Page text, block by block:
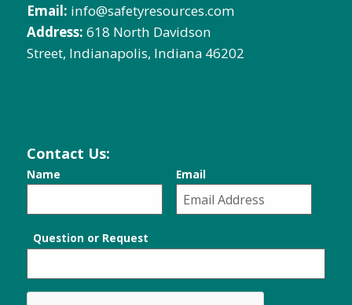
Email: info@safetyresources.com
Address: 618 North Davidson
Street, Indianapolis, Indiana 46202
Contact Us:
Name Email
Question or Request